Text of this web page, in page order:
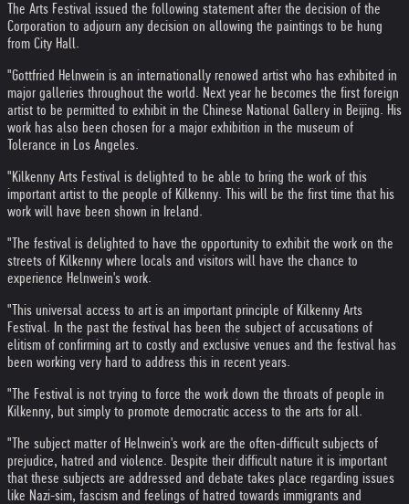
The Arts Festival issued the following statement after the decision of the
Corporation to adjourn any decision on allowing the paintings to be hung
from City Hall.
"Gottfried Helnwein is an internationally renowed artist who has exhibited in
major galleries throughout the world. Next year he becomes the first foreign
artist to be permitted to exhibit in the Chinese National Gallery in Beijing. His
work has also been chosen for a major exhibition in the museum of
Tolerance in Los Angeles.
"Kilkenny Arts Festival is delighted to be able to bring the work of this
important artist to the people of Kilkenny. This will be the first time that his
work will have been shown in Ireland.
"The festival is delighted to have the opportunity to exhibit the work on the
streets of Kilkenny where locals and visitors will have the chance to
experience Helnwein's work.
"This universal access to art is an important principle of Kilkenny Arts
Festival. In the past the festival has been the subject of accusations of
elitism of confirming art to costly and exclusive venues and the festival has
been working very hard to address this in recent years.
"The Festival is not trying to force the work down the throats of people in
Kilkenny, but simply to promote democratic access to the arts for all.
"The subject matter of Helnwein's work are the often-difficult subjects of
prejudice, hatred and violence. Despite their difficult nature it is important
that these subjects are addressed and debate takes place regarding issues
like Nazi-sim, fascism and feelings of hatred towards immigrants and